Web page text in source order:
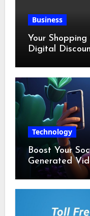
Business
Your
Digital
Technology
Boost Your
Generated